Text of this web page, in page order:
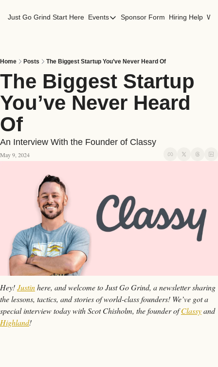
Just Go Grind Start Here Events
Events
San Francisco Events
Sponsor Form Hiring Help
Home Posts The Biggest Startup You’ve Never Heard Of
The Biggest Startup
You’ve Never Heard
Of
An Interview With the Founder of Classy
May 9, 2024
Hey! Justin here, and welcome to Just Go Grind, a newsletter sharing
the lessons, tactics, and stories of world-class founders! We’ve got a
special interview today with Scot Chisholm, the founder of Classy
and
Highland!